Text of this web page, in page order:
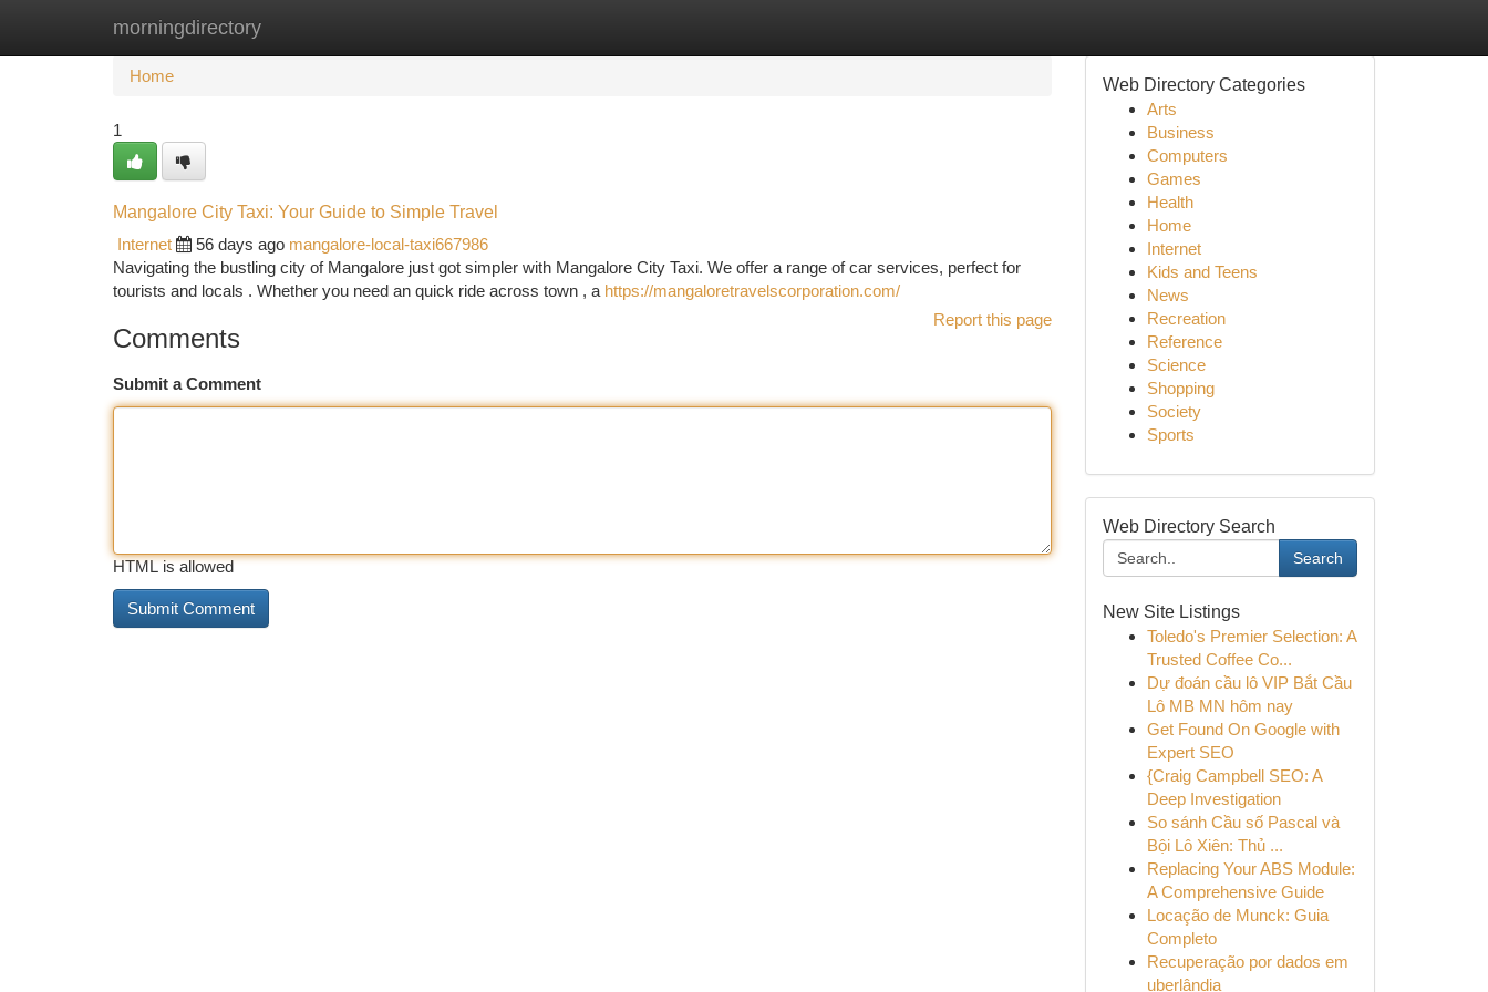
morningdirectory
Home New Site Listings
Home
1
Mangalore City Taxi: Your Guide to Simple Travel
Internet
56 days ago mangalore-local-taxi667986
Navigating the bustling city of Mangalore just got simpler with Mangalore City Taxi. We offer a range of car services, perfect for
tourists and locals . Whether you need an quick ride across town , a https://mangaloretravelscorporation.com/
Report this page
Comments
Submit a Comment
HTML is allowed
Web Directory Categories
Arts
Business
Computers
Games
Health
Home
Internet
Kids and Teens
News
Recreation
Reference
Science
Shopping
Society
Sports
Web Directory Search
Search
New Site Listings
Toledo's Premier Selection: A
Trusted Coffee Co...
Dự đoán cầu lô VIP Bắt Cầu
Lô MB MN hôm nay
Get Found On Google with
Expert SEO
{Craig Campbell SEO: A
Deep Investigation
So sánh Cầu số Pascal và
Bội Lô Xiên: Thủ ...
Replacing Your ABS Module:
A Comprehensive Guide
Locação de Munck: Guia
Completo
Recuperação por dados em
uberlândia